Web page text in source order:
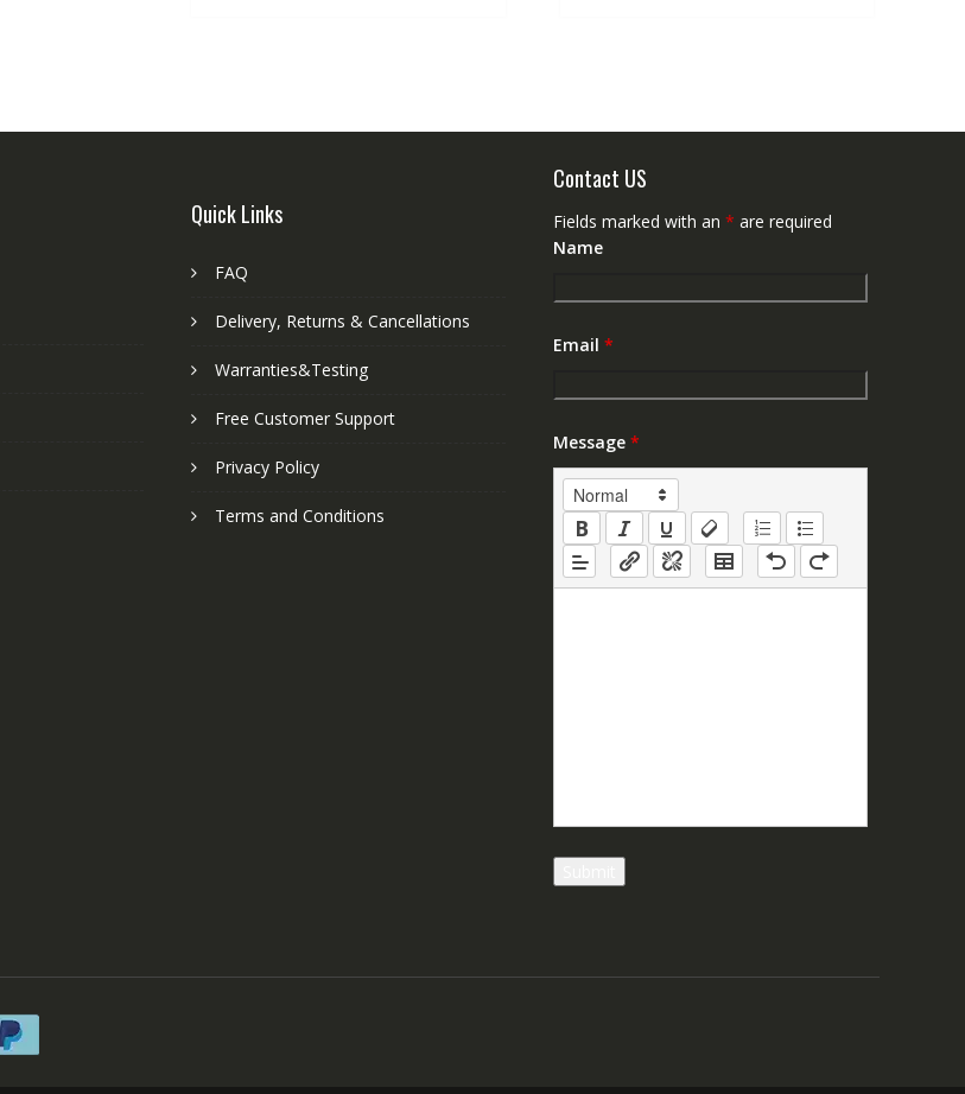
Quick Links
FAQ
Delivery, Returns & Cancellations
Warranties&Testing
Free Customer Support
Privacy Policy
Terms and Conditions
Contact US
Fields marked with an * are required
Name
Email *
Message *